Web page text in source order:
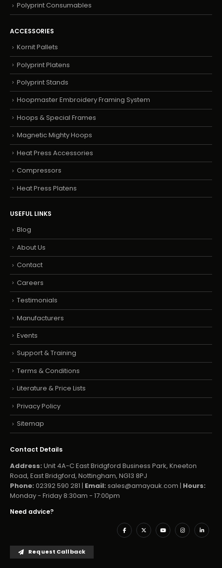
Polyprint Consumables
ACCESSORIES
Kornit Pallets
Polyprint Platens
Polyprint Stands
Hoopmaster Embroidery Framing System
Hoops & Special Frames
Magnetic Mighty Hoops
Heat Press Accessories
Compressors
Heat Press Platens
USEFUL LINKS
Blog
About Us
Contact
Careers
Testimonials
Manufacturers
Events
Support & Training
Terms & Conditions
Literature & Price Lists
Privacy Policy
Sitemap
Contact Details
Address: Unit 4A-C East Bridgford Business Park, Kneeton
Road, East Bridgford, Nottingham, NG13 8PJ
Phone: 02392 590 281 | Email: sales@amayauk.com | Hours:
Monday - Friday 8:30am - 17:00pm
Need advice?
Request Callback